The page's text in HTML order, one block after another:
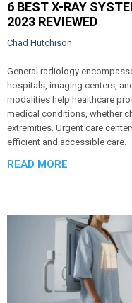
6 BEST X-RAY
2023 REVIEWED
Chad Hutchison
General radiology
hospitals, imaging centers,
modalities help healthcare
medical conditions, whether
extremities. Urgent care
efficient and accessible care.
READ MORE